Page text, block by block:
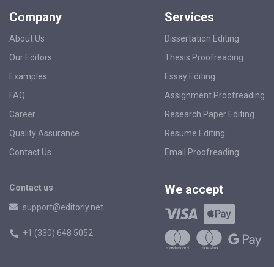
Company
About Us
Our Editors
Examples
FAQ
Career
Quality Assurance
Contact Us
Services
Dissertation Editing
Thesis Proofreading
Essay Editing
Assignment Proofreading
Research Paper Editing
Resume Editing
Email Proofreading
Contact us
support@editorly.net
+1 (330) 648 5052
We accept